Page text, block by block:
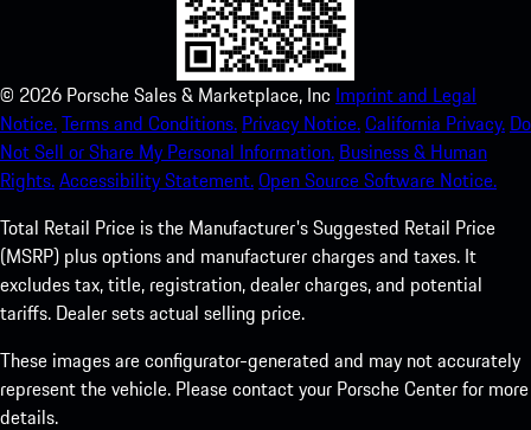
© 2026 Porsche Sales & Marketplace, Inc Imprint and Legal
Notice.Terms and Conditions. Privacy Notice.California Privacy. Do
Not Sell or Share My Personal Information. Business & Human
Rights.Accessibility Statement.Open Source Software Notice.
Total Retail Price is the Manufacturer's Suggested Retail Price
(MSRP) plus options and manufacturer charges and taxes. It
excludes tax, title, registration, dealer charges, and potential
tariffs. Dealer sets actual selling price.
These images are configurator-generated and may not accurately
represent the vehicle. Please contact your Porsche Center for more
details.